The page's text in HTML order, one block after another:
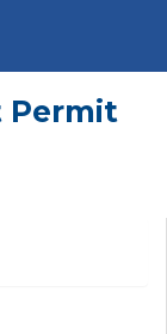
Permit